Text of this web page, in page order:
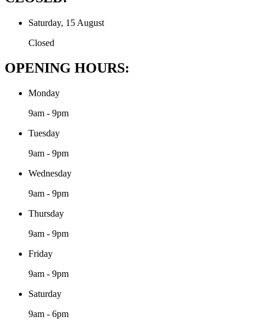
Saturday, 15 August
Closed
OPENING HOURS:
Monday
9am - 9pm
Tuesday
9am - 9pm
Wednesday
9am - 9pm
Thursday
9am - 9pm
Friday
9am - 9pm
Saturday
9am - 6pm